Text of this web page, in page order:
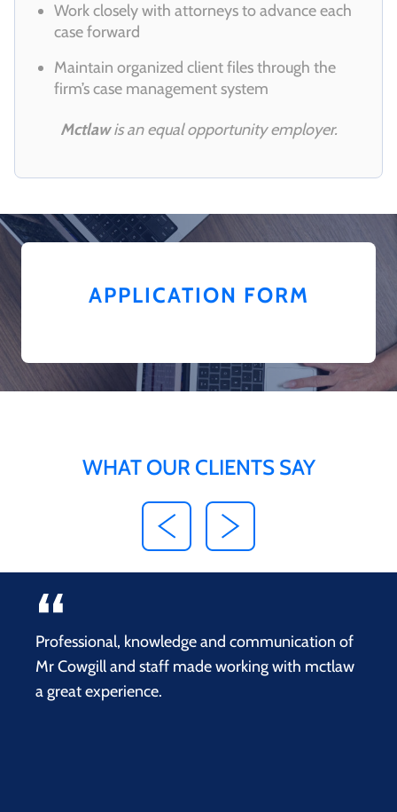
Work closely with attorneys to advance each
case forward
Maintain organized client files through the
firm’s case management system
Mctlaw is an equal opportunity employer.
APPLICATION FORM
WHAT OUR CLIENTS SAY
Professional, knowledge and communication of
Mr Cowgill and staff made working with mctlaw
a great experience.